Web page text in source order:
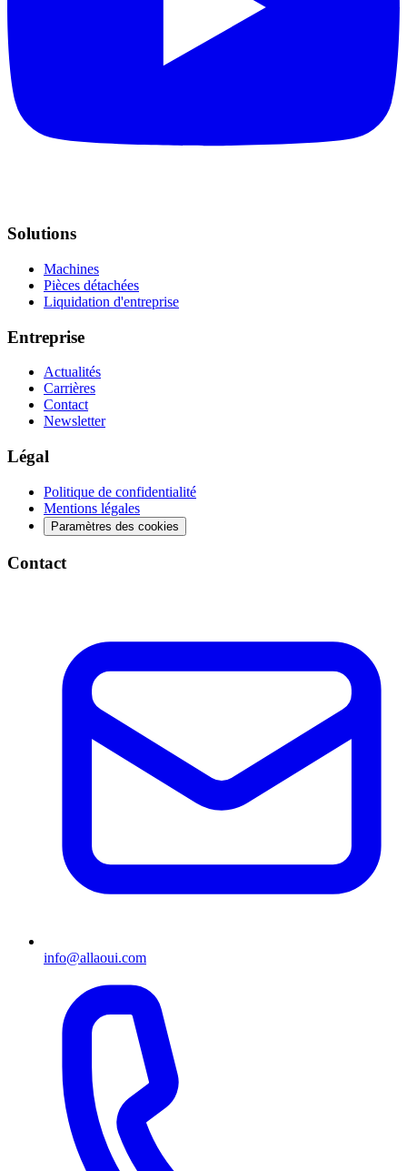
Solutions
Machines
Pièces détachées
Liquidation d'entreprise
Entreprise
Actualités
Carrières
Contact
Newsletter
Légal
Politique de confidentialité
Mentions légales
Paramètres des cookies
Contact
info@allaoui.com